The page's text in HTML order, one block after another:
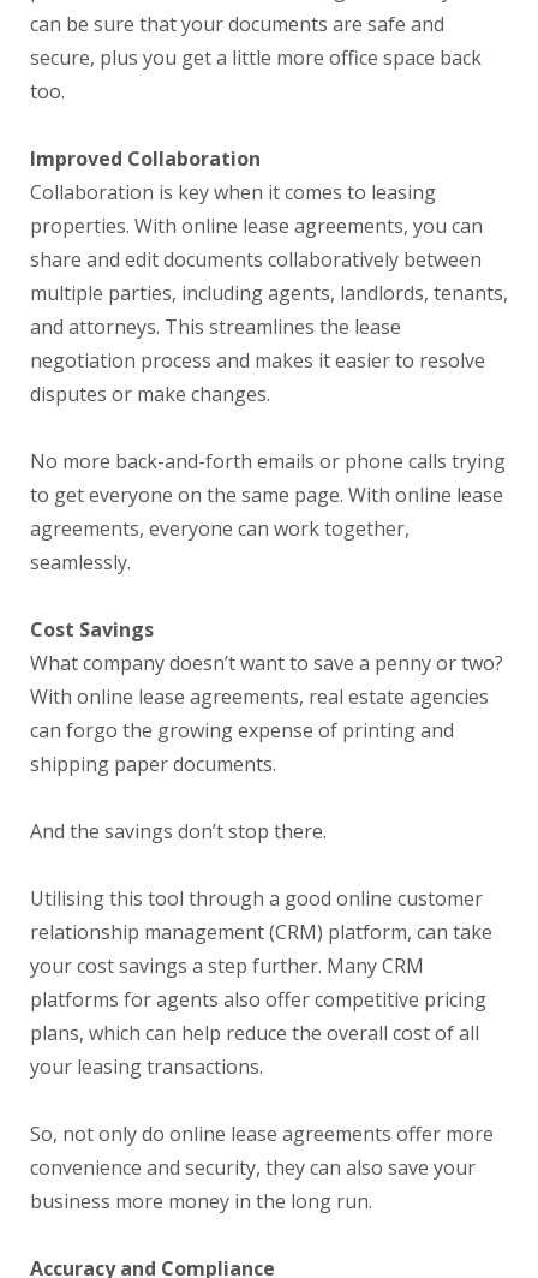
can be sure that your documents are safe and
secure, plus you get a little more office space back
too.
Improved Collaboration
Collaboration is key when it comes to leasing
properties. With online lease agreements, you can
share and edit documents collaboratively between
multiple parties, including agents, landlords, tenants,
and attorneys. This streamlines the lease
negotiation process and makes it easier to resolve
disputes or make changes.
No more back-and-forth emails or phone calls trying
to get everyone on the same page. With online lease
agreements, everyone can work together,
seamlessly.
Cost Savings
What company doesn’t want to save a penny or two?
With online lease agreements, real estate agencies
can forgo the growing expense of printing and
shipping paper documents.
And the savings don’t stop there.
Utilising this tool through a good online customer
relationship management (CRM) platform, can take
your cost savings a step further. Many CRM
platforms for agents also offer competitive pricing
plans, which can help reduce the overall cost of all
your leasing transactions.
So, not only do online lease agreements offer more
convenience and security, they can also save your
business more money in the long run.
Accuracy and Compliance